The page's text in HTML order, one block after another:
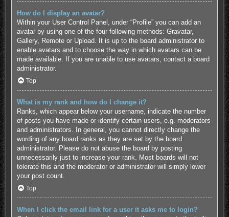
How do I display an avatar?
Within your User Control Panel, under “Profile” you can add an
avatar by using one of the four following methods: Gravatar,
Gallery, Remote or Upload. It is up to the board administrator to
enable avatars and to choose the way in which avatars can be
made available. If you are unable to use avatars, contact a board
administrator.
Top
What is my rank and how do I change it?
Ranks, which appear below your username, indicate the number
of posts you have made or identify certain users, e.g. moderators
and administrators. In general, you cannot directly change the
wording of any board ranks as they are set by the board
administrator. Please do not abuse the board by posting
unnecessarily just to increase your rank. Most boards will not
tolerate this and the moderator or administrator will simply lower
your post count.
Top
When I click the email link for a user it asks me to login?